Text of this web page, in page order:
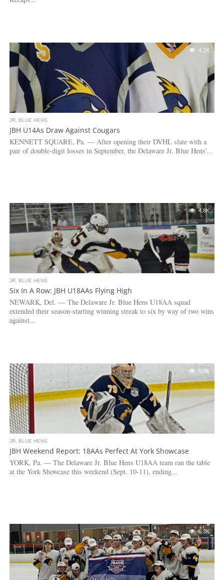
4.2K
JR. BLUE HENS
JBH U14As Draw Against Cougars
KENNETT SQUARE, Pa. — After opening their DVHL slate with a
pair of double-digit losses in September, the Delaware Jr. Blue Hens’...
4.8K
JR. BLUE HENS
Six In A Row: JBH U18AAs Flying High
NEWARK, Del. — The Delaware Jr. Blue Hens U18AA squad
extended their season-starting winning streak to six by way of two wins
against...
5.0K
JR. BLUE HENS
JBH Weekend Report: 18AAs Perfect At York Showcase
YORK, Pa. — The Delaware Jr. Blue Hens U18AA team ran the table
at the York Showcase this weekend (Sept. 10-11), ending...
6.3K